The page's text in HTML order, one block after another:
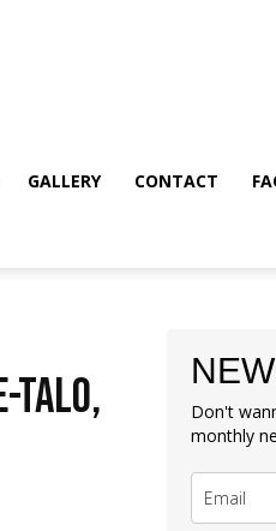
GALLERY CONTACT
talo,
Don't
monthly